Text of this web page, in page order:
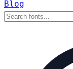
Blog